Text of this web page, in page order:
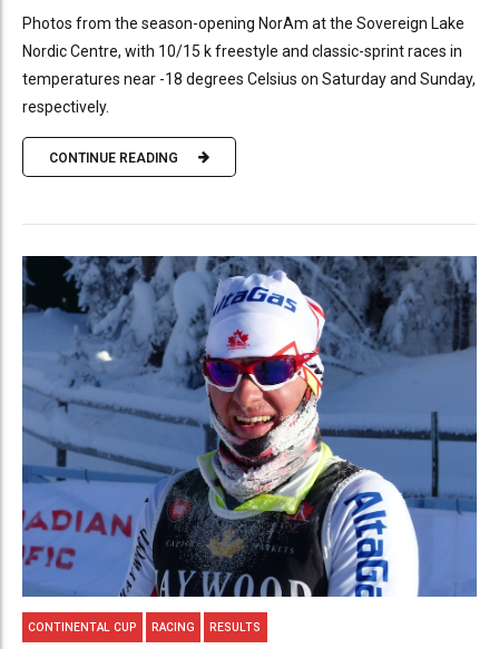
Photos from the season-opening NorAm at the Sovereign Lake
Nordic Centre, with 10/15 k freestyle and classic-sprint races in
temperatures near -18 degrees Celsius on Saturday and Sunday,
respectively.
CONTINUE READING
CONTINENTAL CUP RACING RESULTS